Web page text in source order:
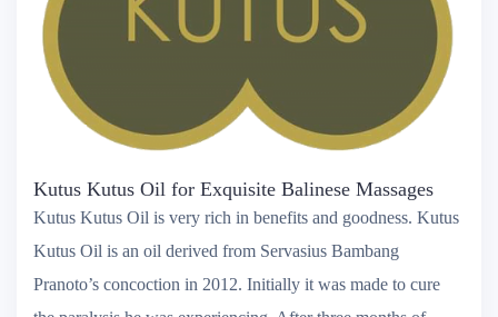
Kutus Kutus Oil for Exquisite Balinese Massages
Kutus Kutus Oil is very rich in benefits and goodness. Kutus
Kutus Oil is an oil derived from Servasius Bambang
Pranoto’s concoction in 2012. Initially it was made to cure